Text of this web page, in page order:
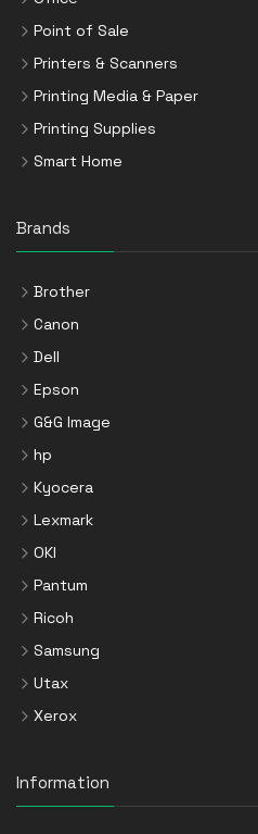
Point of Sale
Printers & Scanners
Printing Media & Paper
Printing Supplies
Smart Home
Brands
Brother
Canon
Dell
Epson
G&G Image
hp
Kyocera
Lexmark
OKI
Pantum
Ricoh
Samsung
Utax
Xerox
Information